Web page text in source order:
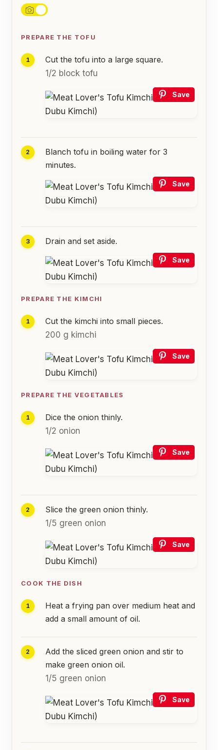
PREPARE THE TOFU
Cut the tofu into a large square.
1/2 block tofu
Save
Blanch tofu in boiling water for 3
minutes.
Save
Drain and set aside.
Save
PREPARE THE KIMCHI
Cut the kimchi into small pieces.
200 g kimchi
Save
PREPARE THE VEGETABLES
Dice the onion thinly.
1/2 onion
Save
Slice the green onion thinly.
1/5 green onion
Save
COOK THE DISH
Heat a frying pan over medium heat and
add a small amount of oil.
Add the sliced green onion and stir to
make green onion oil.
1/5 green onion
Save